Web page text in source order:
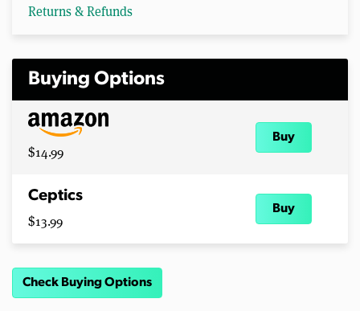
Returns & Refunds
Buying Options
$14.99
Buy
Ceptics
$13.99
Buy
Check Buying Options